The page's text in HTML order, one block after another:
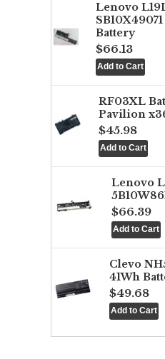
Lenovo
Battery
$66.13
RF03XL
Pavilion
$45.98
Lenovo
$66.39
Clevo
41Wh
$49.68